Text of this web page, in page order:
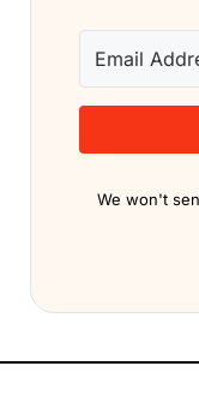
We won't